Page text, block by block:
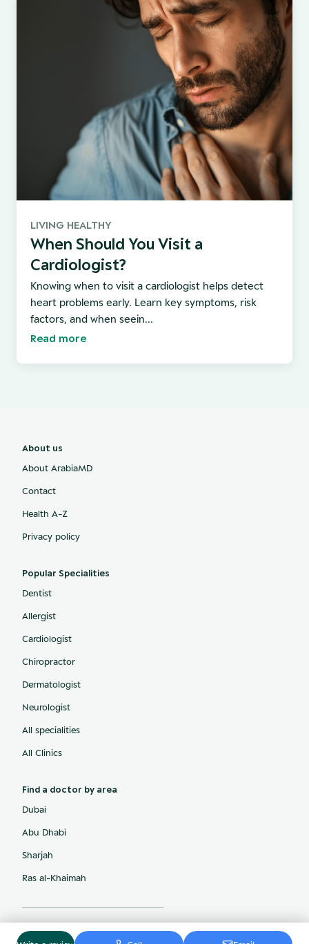
LIVING HEALTHY
When Should You Visit a
Cardiologist?
Knowing when to visit a cardiologist helps detect
heart problems early. Learn key symptoms, risk
factors, and when seein...
Read more
About us
About ArabiaMD
Contact
Health A-Z
Privacy policy
Popular Specialities
Dentist
Allergist
Cardiologist
Chiropractor
Dermatologist
Neurologist
All specialities
All Clinics
Find a doctor by area
Dubai
Abu Dhabi
Sharjah
Ras al-Khaimah
© ArabiaMD, Inc.